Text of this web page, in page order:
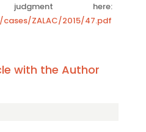
here:
ZALAC/2015/47.pdf
with the Author